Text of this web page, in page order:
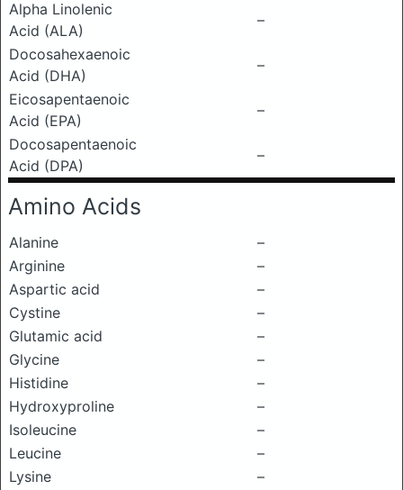
Alpha Linolenic
Acid (ALA)
–
Docosahexaenoic
Acid (DHA)
–
Eicosapentaenoic
Acid (EPA)
–
Docosapentaenoic
Acid (DPA)
–
Amino Acids
Alanine
–
Arginine
–
Aspartic acid
–
Cystine
–
Glutamic acid
–
Glycine
–
Histidine
–
Hydroxyproline
–
Isoleucine
–
Leucine
–
Lysine
–